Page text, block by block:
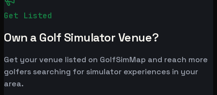
Get Listed
Own a Golf Simulator Venue?
Get your venue listed on GolfSimMap and reach more
golfers searching for simulator experiences in your
area.